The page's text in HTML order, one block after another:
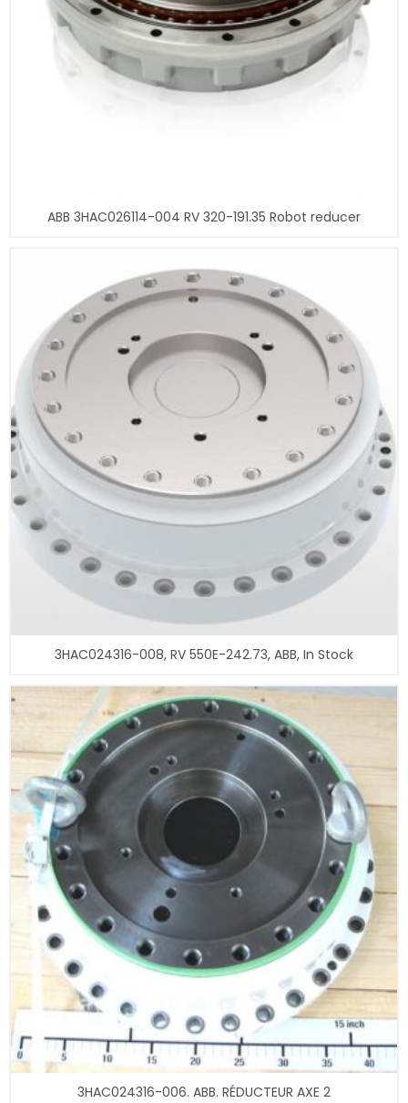
ABB 3HAC026114-004 RV 320-191.35 Robot reducer
3HAC024316-008, RV 550E-242.73, ABB, In Stock
3HAC024316-006. ABB. RÉDUCTEUR AXE 2